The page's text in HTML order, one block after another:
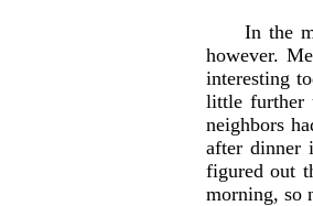
In the
however.
interesting
little further
neighbors
after dinner
figured out
morning, so